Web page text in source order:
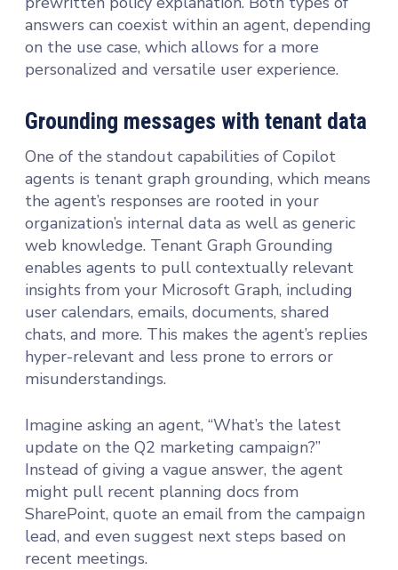
answers can coexist within an agent, depending
on the use case, which allows for a more
personalized and versatile user experience.
Grounding messages with tenant data
One of the standout capabilities of Copilot
agents is tenant graph grounding, which means
the agent’s responses are rooted in your
organization’s internal data as well as generic
web knowledge. Tenant Graph Grounding
enables agents to pull contextually relevant
insights from your Microsoft Graph, including
user calendars, emails, documents, shared
chats, and more. This makes the agent’s replies
hyper-relevant and less prone to errors or
misunderstandings.
Imagine asking an agent, “What’s the latest
update on the Q2 marketing campaign?”
Instead of giving a vague answer, the agent
might pull recent planning docs from
SharePoint, quote an email from the campaign
lead, and even suggest next steps based on
recent meetings.